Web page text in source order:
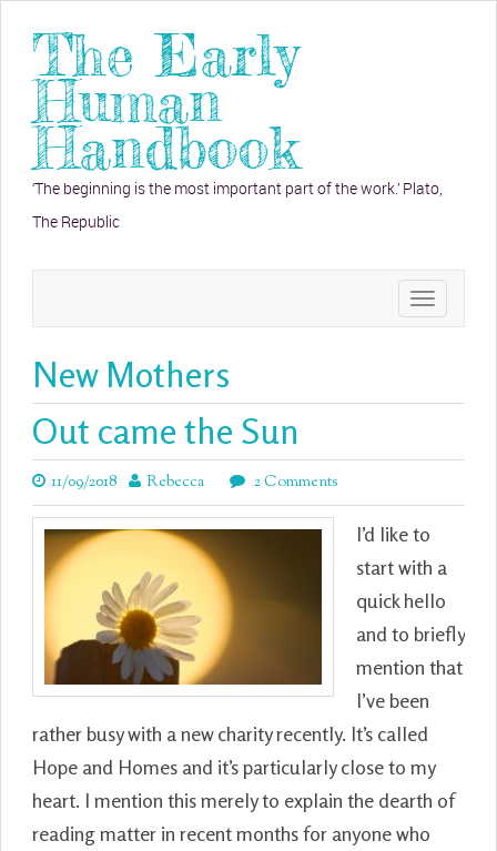
The Early
Human
Handbook
‘The beginning is the most important part of the work.’ Plato,
The Republic
Toggle
navigation
New Mothers
Out came the Sun
11/09/2018 Rebecca 2 Comments
I’d like to
start with a
quick hello
and to briefly
mention that
I’ve been
rather busy with a new charity recently. It’s called
Hope and Homes and it’s particularly close to my
heart. I mention this merely to explain the dearth of
reading matter in recent months for anyone who